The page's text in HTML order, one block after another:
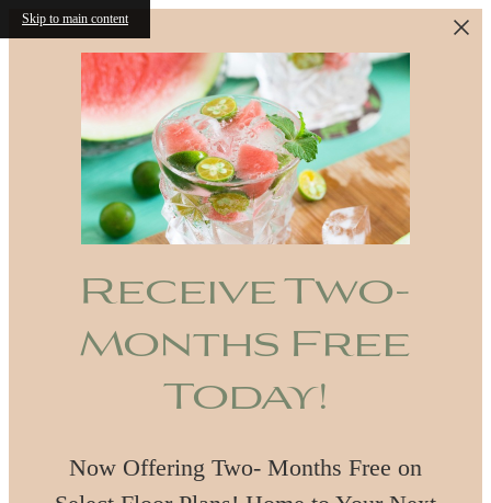
Skip to main content
Receive Two-
Months Free
Today!
Now Offering Two- Months Free on